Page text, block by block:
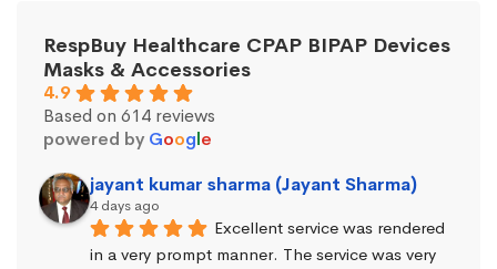
RespBuy Healthcare CPAP BIPAP Devices
Masks & Accessories
4.9
Based on 614 reviews
powered by Google
jayant kumar sharma (Jayant Sharma)
4 days ago
Excellent service was rendered
in a very prompt manner. The service was very